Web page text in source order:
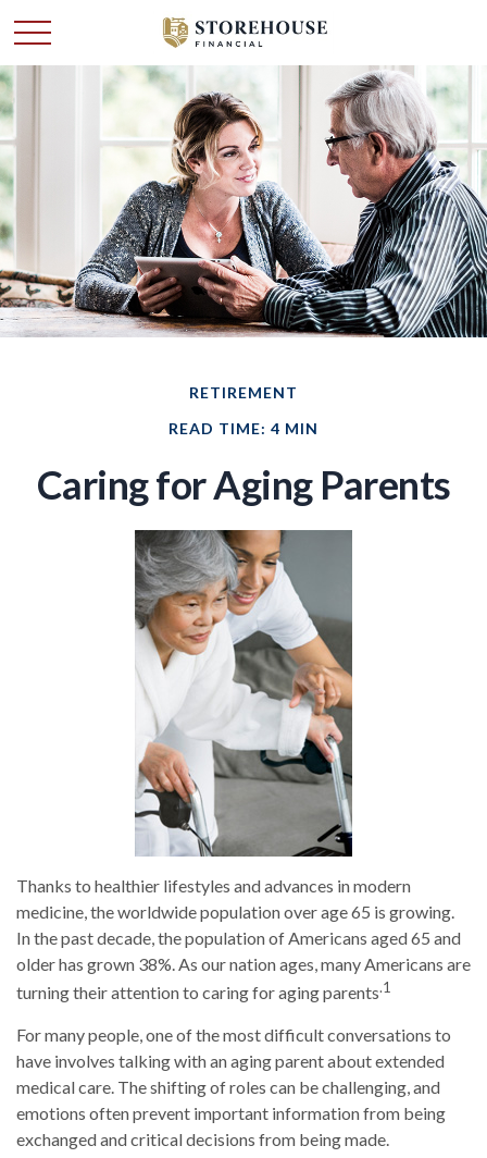
RETIREMENT
READ TIME: 4 MIN
Caring for Aging Parents
Thanks to healthier lifestyles and advances in modern
medicine, the worldwide population over age 65 is growing.
In the past decade, the population of Americans aged 65 and
older has grown 38%. As our nation ages, many Americans are
turning their attention to caring for aging parents.1
For many people, one of the most difficult conversations to
have involves talking with an aging parent about extended
medical care. The shifting of roles can be challenging, and
emotions often prevent important information from being
exchanged and critical decisions from being made.